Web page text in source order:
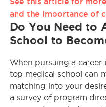
and the importance of
Do You Need to
School to
When pursuing a career
top medical school can
matching into your
a survey of program